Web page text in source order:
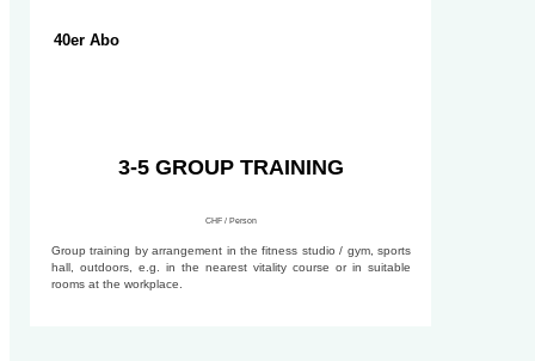
40er Abo
3-5 GROUP TRAINING
CHF / Person
Group training by arrangement in the fitness studio / gym, sports
hall, outdoors, e.g. in the nearest vitality course or in suitable
rooms at the workplace.